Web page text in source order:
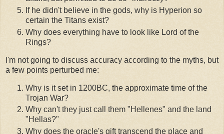
If he didn't believe in the gods, why is Hyperion so
certain the Titans exist?
Why does everything have to look like Lord of the
Rings?
I'm not going to discuss accuracy according to the myths, but
a few points perturbed me:
Why is it set in 1200BC, the approximate time of the
Trojan War?
Why can't they just call them "Hellenes" and the land
"Hellas?"
Why does the oracle's gift transcend the place and